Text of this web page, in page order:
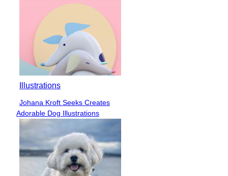
Illustrations
Section
Heading
Johana Kroft Seeks Creates
Adorable Dog Illustrations